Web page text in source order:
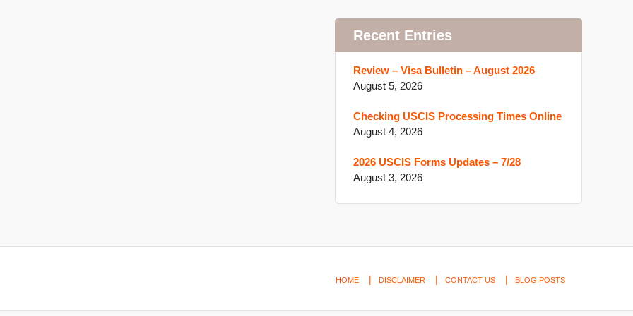
Recent Entries
Review – Visa Bulletin – August 2026
August 5, 2026
Checking USCIS Processing Times Online
August 4, 2026
2026 USCIS Forms Updates – 7/28
August 3, 2026
HOME DISCLAIMER CONTACT US BLOG POSTS